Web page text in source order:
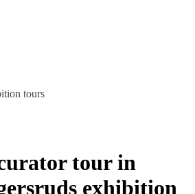
tours
tour in
exhibition